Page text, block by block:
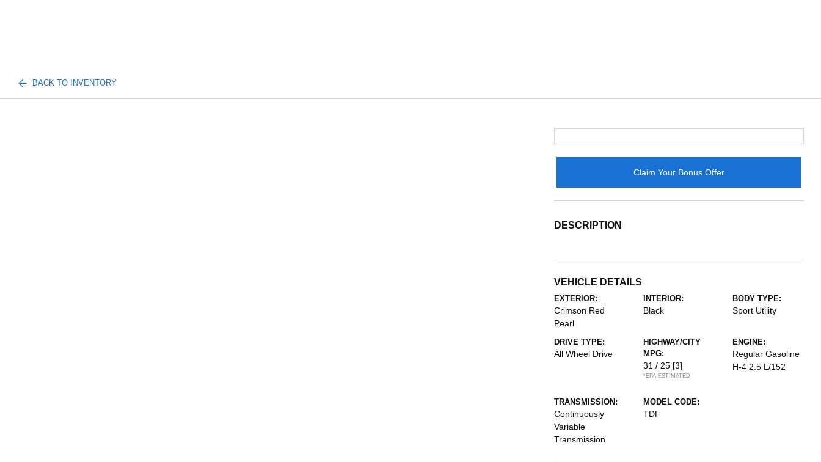
BACK TO INVENTORY
Claim Your Bonus Offer
DESCRIPTION
VEHICLE DETAILS
EXTERIOR:
Crimson Red
Pearl
INTERIOR:
Black
BODY TYPE:
Sport Utility
DRIVE TYPE:
All Wheel Drive
HIGHWAY/CITY
MPG:
31 / 25 [3]
*EPA ESTIMATED
ENGINE:
Regular Gasoline
H-4 2.5 L/152
TRANSMISSION:
Continuously
Variable
Transmission
MODEL CODE:
TDF